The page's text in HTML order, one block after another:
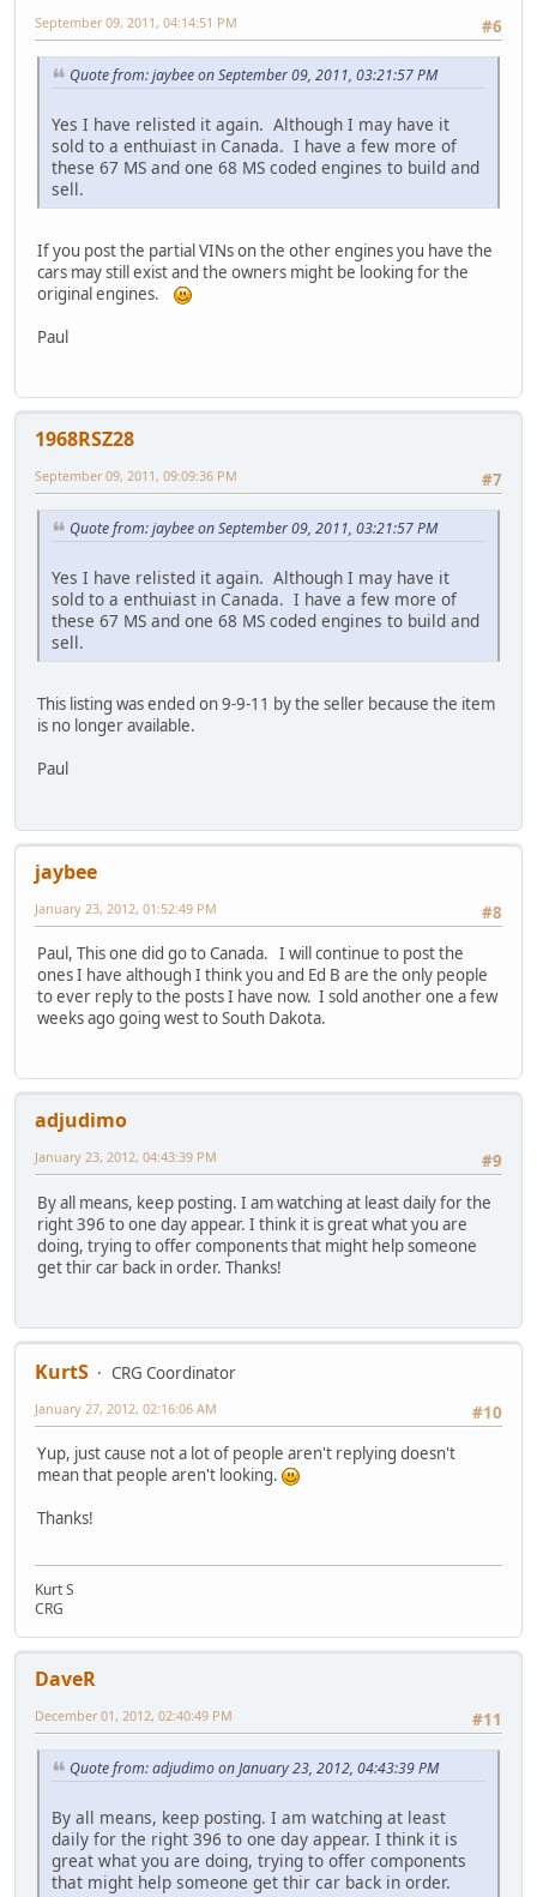
#6
September 09, 2011, 04:14:51 PM
Quote from: jaybee on September 09, 2011, 03:21:57 PM
Yes I have relisted it again. Although I may have it
sold to a enthuiast in Canada. I have a few more of
these 67 MS and one 68 MS coded engines to build and
sell.
If you post the partial VINs on the other engines you have the
cars may still exist and the owners might be looking for the
original engines.
Paul
1968RSZ28
#7
September 09, 2011, 09:09:36 PM
Quote from: jaybee on September 09, 2011, 03:21:57 PM
Yes I have relisted it again. Although I may have it
sold to a enthuiast in Canada. I have a few more of
these 67 MS and one 68 MS coded engines to build and
sell.
This listing was ended on 9-9-11 by the seller because the item
is no longer available.
Paul
jaybee
#8
January 23, 2012, 01:52:49 PM
Paul, This one did go to Canada. I will continue to post the
ones I have although I think you and Ed B are the only people
to ever reply to the posts I have now. I sold another one a few
weeks ago going west to South Dakota.
adjudimo
#9
January 23, 2012, 04:43:39 PM
By all means, keep posting. I am watching at least daily for the
right 396 to one day appear. I think it is great what you are
doing, trying to offer components that might help someone
get thir car back in order. Thanks!
KurtS
CRG Coordinator
#10
January 27, 2012, 02:16:06 AM
Yup, just cause not a lot of people aren't replying doesn't
mean that people aren't looking.
Thanks!
Kurt S
CRG
DaveR
#11
December 01, 2012, 02:40:49 PM
Quote from: adjudimo on January 23, 2012, 04:43:39 PM
By all means, keep posting. I am watching at least
daily for the right 396 to one day appear. I think it is
great what you are doing, trying to offer components
that might help someone get thir car back in order.